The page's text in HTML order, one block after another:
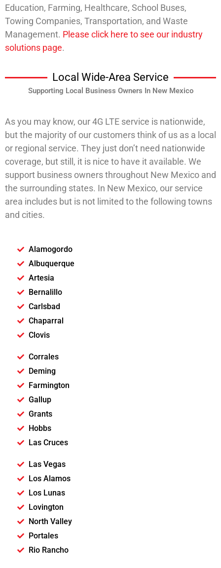
Education, Farming, Healthcare, School Buses,
Towing Companies, Transportation, and Waste
Management. Please click here to see our industry
solutions page.
Local Wide-Area Service
Supporting Local Business Owners In New Mexico
As you may know, our 4G LTE service is nationwide,
but the majority of our customers think of us as a local
or regional service. They just don’t need nationwide
coverage, but still, it is nice to have it available. We
support business owners throughout New Mexico and
the surrounding states. In New Mexico, our service
area includes but is not limited to the following towns
and cities.
Alamogordo
Albuquerque
Artesia
Bernalillo
Carlsbad
Chaparral
Clovis
Corrales
Deming
Farmington
Gallup
Grants
Hobbs
Las Cruces
Las Vegas
Los Alamos
Los Lunas
Lovington
North Valley
Portales
Rio Rancho